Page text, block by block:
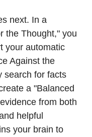
next. In a
the Thought," you
your automatic
Against the
search for facts
a "Balanced
from both
helpful
your brain to